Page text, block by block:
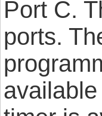
Port C.
ports.